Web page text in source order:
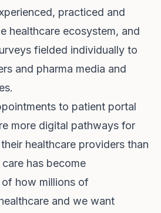
practiced and
healthcare ecosystem, and
fielded individually to
and pharma media and
to patient portal
more digital pathways for
healthcare providers than
has become
how millions of
and we want